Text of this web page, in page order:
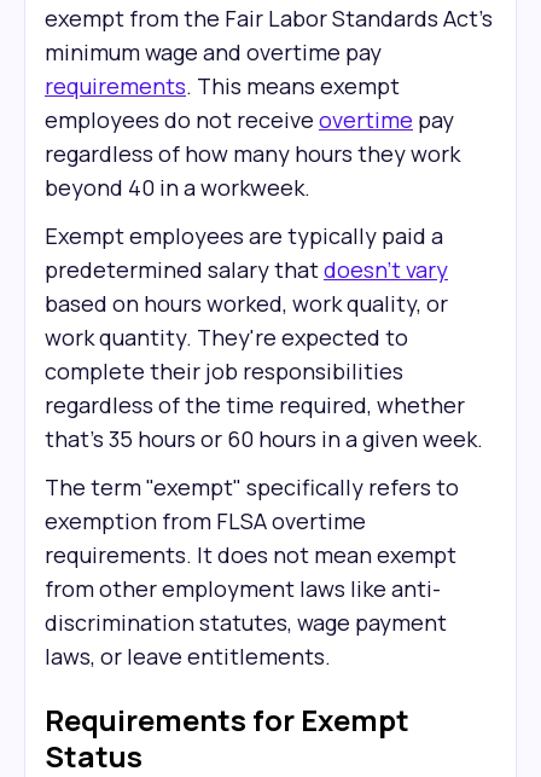
exempt from the Fair Labor Standards Act's
minimum wage and overtime pay
requirements. This means exempt
employees do not receive overtime pay
regardless of how many hours they work
beyond 40 in a workweek.
Exempt employees are typically paid a
predetermined salary thatdoesn't vary
based on hours worked, work quality, or
work quantity. They're expected to
complete their job responsibilities
regardless of the time required, whether
that's 35 hours or 60 hours in a given week.
The term "exempt" specifically refers to
exemption from FLSA overtime
requirements. It does not mean exempt
from other employment laws like anti-
discrimination statutes, wage payment
laws, or leave entitlements.
Requirements for Exempt
Status